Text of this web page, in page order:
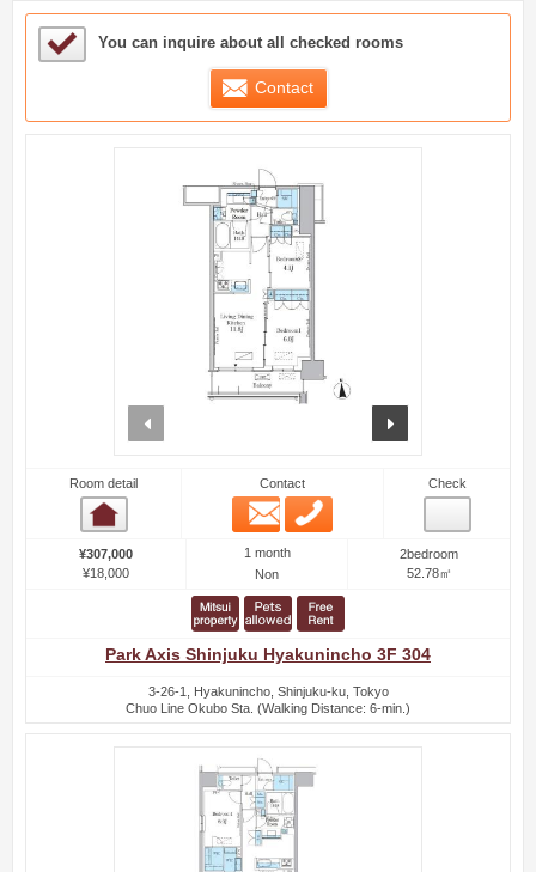
Sample Under Consideration List
You can inquire about all checked rooms
Contact
Room detail Contact
Email
Check
¥307,000
¥18,000
1 month
Non
2bedroom
52.78㎡
Park Axis Shinjuku Hyakunincho 3F 304
3-26-1, Hyakunincho, Shinjuku-ku, Tokyo
Chuo Line Okubo Sta. (Walking Distance: 6-min.)